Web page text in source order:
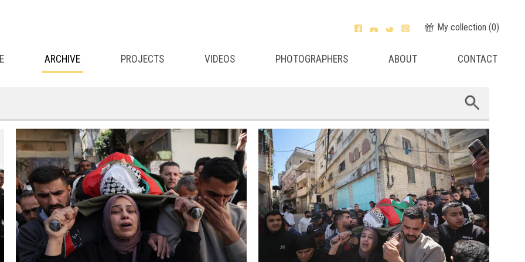
My collection (0)
ARCHIVE PROJECTS VIDEOS PHOTOGRAPHERS ABOUT CONTACT